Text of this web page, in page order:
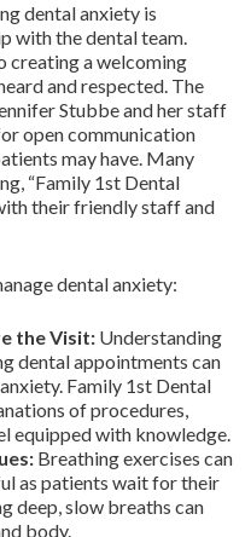
dental anxiety is
with the dental team.
creating a welcoming
and respected. The
Stubbe and her staff
open communication
may have. Many
“Family 1st Dental
their friendly staff and
dental anxiety:
the Visit: Understanding
dental appointments can
Family 1st Dental
of procedures,
equipped with knowledge.
Breathing exercises can
as patients wait for their
deep, slow breaths can
body.